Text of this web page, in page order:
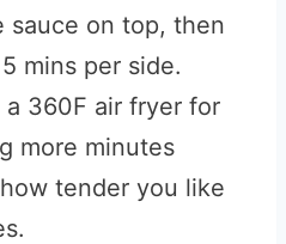
sauce on top, then
mins per side.
a 360F air fryer for
more minutes
tender you like